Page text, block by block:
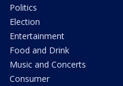
Politics
Election
Entertainment
Food and Drink
Music and Concerts
Consumer